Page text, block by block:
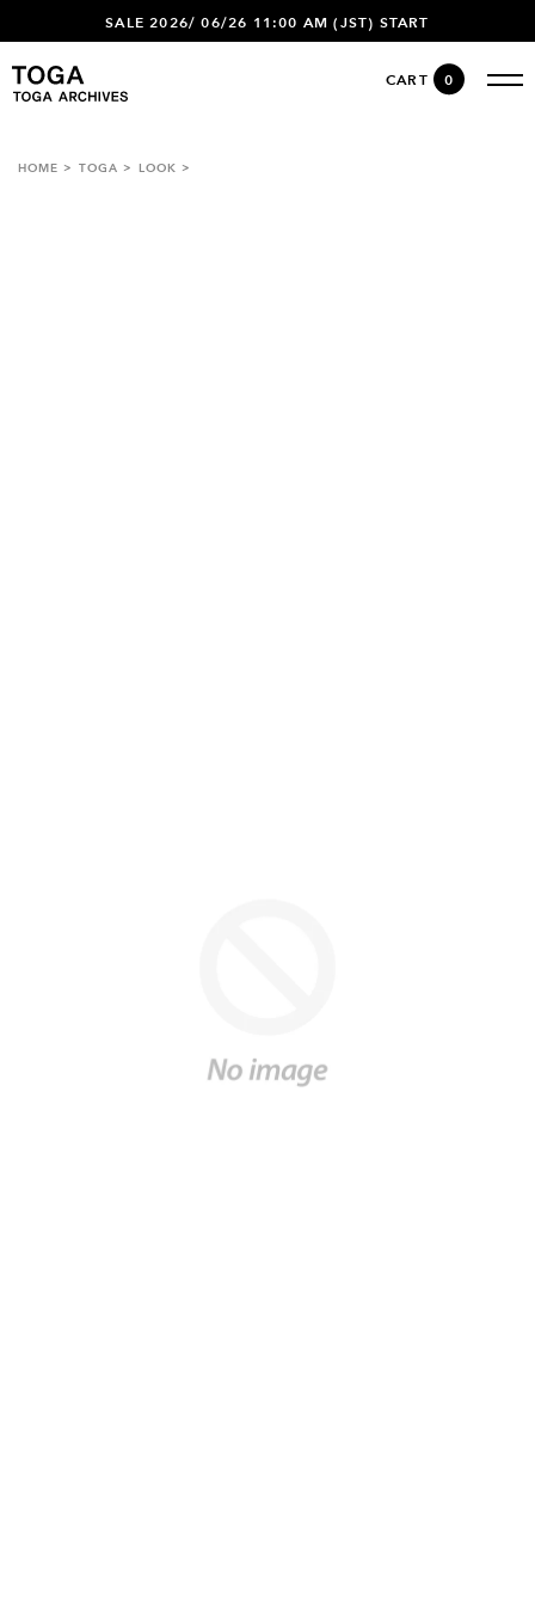
SALE 2026/ 06/26 11:00 AM (JST) START
CART 0
HOME TOGA LOOK